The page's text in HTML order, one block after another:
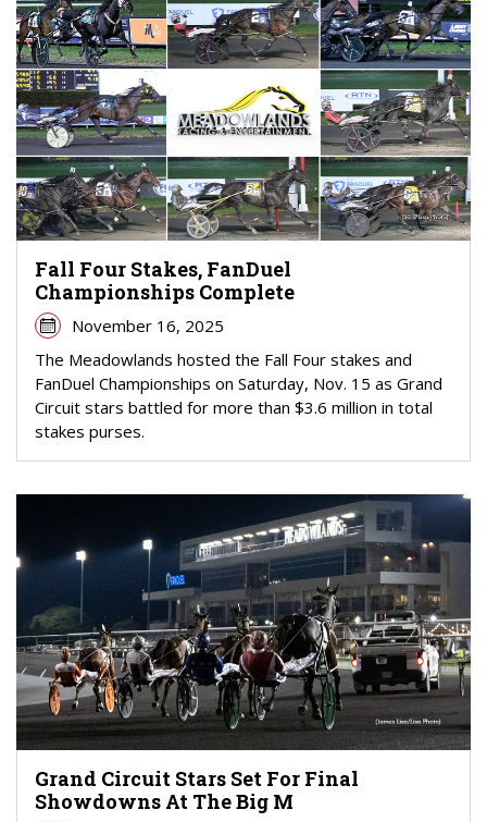
Fall Four Stakes, FanDuel
Championships Complete
November 16, 2025
The Meadowlands hosted the Fall Four stakes and
FanDuel Championships on Saturday, Nov. 15 as Grand
Circuit stars battled for more than $3.6 million in total
stakes purses.
Grand Circuit Stars Set For Final
Showdowns At The Big M